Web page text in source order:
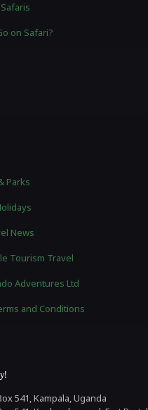
on Safari?
Parks
News
Tourism Travel
Adventures Ltd
and Conditions
541, Kampala, Uganda